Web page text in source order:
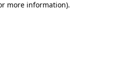
more information).